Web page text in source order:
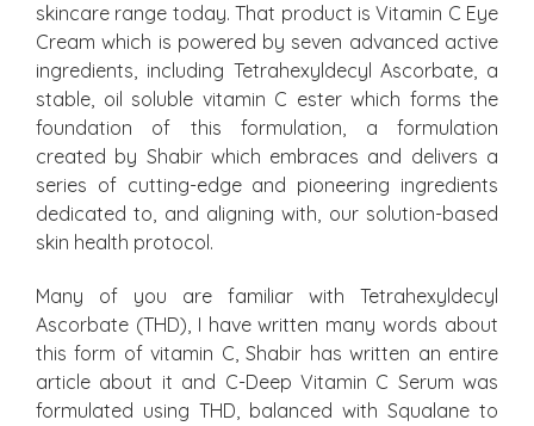
skincare range today. That product is Vitamin C Eye
Cream which is powered by seven advanced active
ingredients, including Tetrahexyldecyl Ascorbate, a
stable, oil soluble vitamin C ester which forms the
foundation of this formulation, a formulation
created by Shabir which embraces and delivers a
series of cutting-edge and pioneering ingredients
dedicated to, and aligning with, our solution-based
skin health protocol.
Many of you are familiar with Tetrahexyldecyl
Ascorbate (THD), I have written many words about
this form of vitamin C, Shabir has written an entire
article about it and C-Deep Vitamin C Serum was
formulated using THD, balanced with Squalane to